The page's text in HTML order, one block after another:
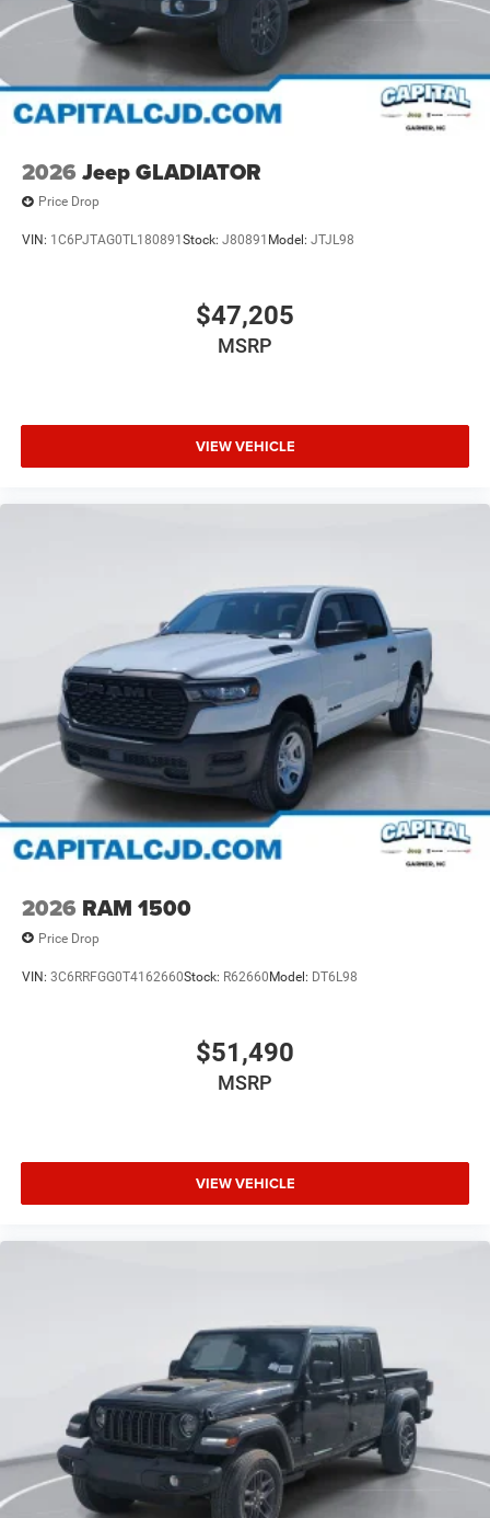
2026 Jeep GLADIATOR
Price Drop
VIN: 1C6PJTAG0TL180891 Stock: J80891 Model: JTJL98
$47,205
MSRP
VIEW VEHICLE
2026 RAM 1500
Price Drop
VIN: 3C6RRFGG0T4162660Stock: R62660Model: DT6L98
$51,490
MSRP
VIEW VEHICLE